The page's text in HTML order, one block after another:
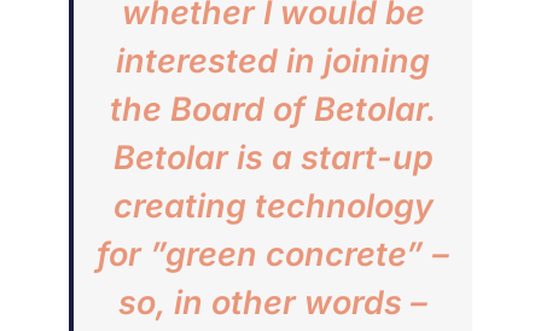
whether I would be
interested in joining
the Board of Betolar.
Betolar is a start-up
creating technology
for ”green concrete” –
so, in other words –